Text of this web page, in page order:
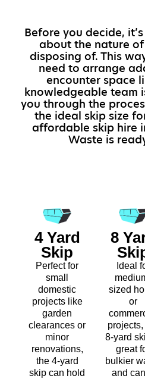
Before you decide,
about the nature
disposing of. This
need to arrange
encounter space
knowledgeable team
you through the
the ideal skip size
affordable skip hire
Waste is
4 Yard
Skip
Perfect for
small
domestic
projects like
garden
clearances or
minor
renovations,
the 4-yard
skip can hold
8
Ideal
sized
or
8-yard
great
bulkier
and